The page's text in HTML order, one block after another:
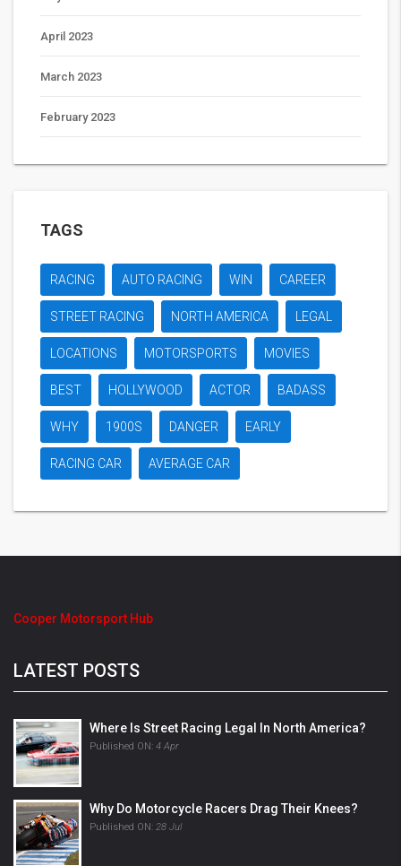
April 2023
March 2023
February 2023
TAGS
RACING AUTO RACING WIN CAREER
STREET RACING NORTH AMERICA LEGAL
LOCATIONS MOTORSPORTS MOVIES
BEST HOLLYWOOD ACTOR BADASS
WHY 1900S DANGER EARLY
RACING CAR AVERAGE CAR
Cooper Motorsport Hub
LATEST POSTS
Where Is Street Racing Legal In North America?
Published ON: 4 Apr
Why Do Motorcycle Racers Drag Their Knees?
Published ON: 28 Jul